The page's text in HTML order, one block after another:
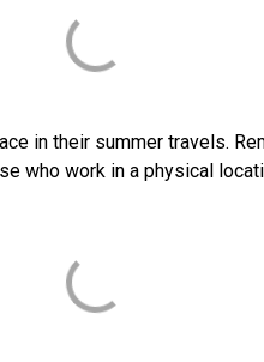
in their summer travels.
who work in a physical